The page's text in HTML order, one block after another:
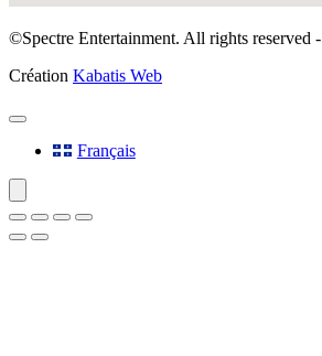
©Spectre Entertainment. All rights reserved -
Création Kabatis Web
Français